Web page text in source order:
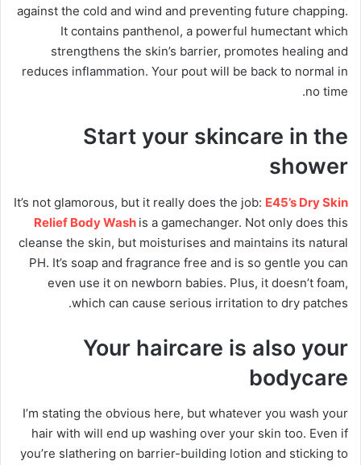
against the cold and wind and preventing future chapping.
It contains panthenol, a powerful humectant which
strengthens the skin’s barrier, promotes healing and
reduces inflammation. Your pout will be back to normal in
no time.
Start your skincare in the
shower
It’s not glamorous, but it really does the job: E45’s Dry Skin
Relief Body Wash is a gamechanger. Not only does this
cleanse the skin, but moisturises and maintains its natural
PH. It’s soap and fragrance free and is so gentle you can
even use it on newborn babies. Plus, it doesn’t foam,
which can cause serious irritation to dry patches.
Your haircare is also your
bodycare
I’m stating the obvious here, but whatever you wash your
hair with will end up washing over your skin too. Even if
you’re slathering on barrier-building lotion and sticking to